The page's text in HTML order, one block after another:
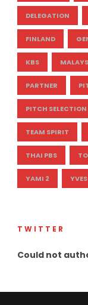
DELEGATION
FINLAND
KBS
PARTNER
PITCH SELECTION
TEAM SPIRIT
THAI PBS
YAMI 2
TWITTER
Could not